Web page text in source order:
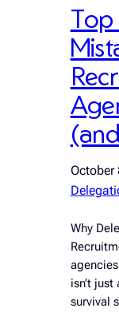
October
Why
isn’t
survival